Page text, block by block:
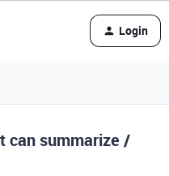
Login
can summarize /